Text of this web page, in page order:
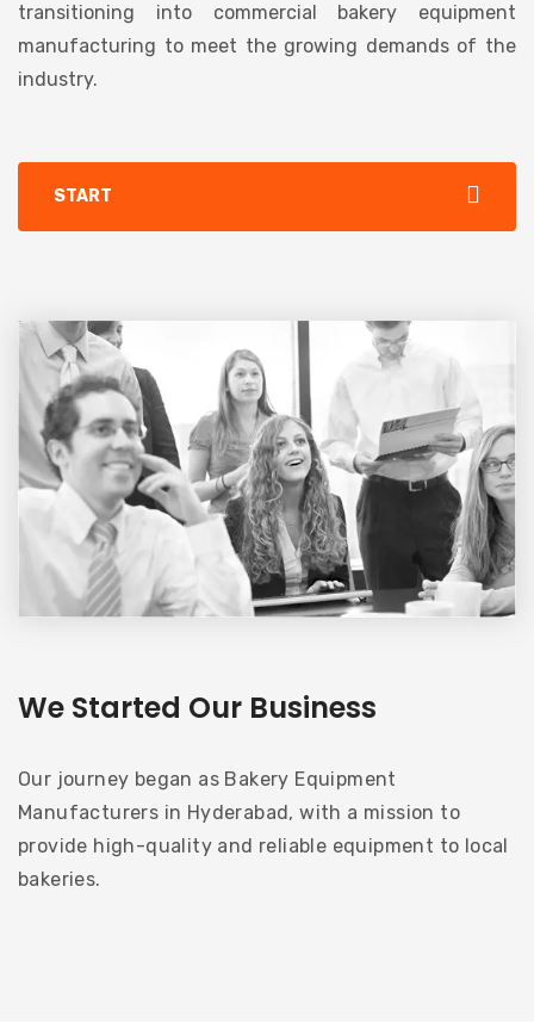
transitioning into commercial bakery equipment
manufacturing to meet the growing demands of the
industry.
START
We Started Our Business
Our journey began as Bakery Equipment
Manufacturers in Hyderabad, with a mission to
provide high-quality and reliable equipment to local
bakeries.